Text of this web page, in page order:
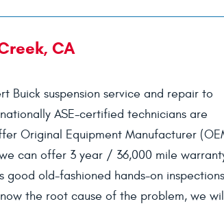
CA
Buick suspension service and repair to
ASE-certified technicians are
Original Equipment Manufacturer
can offer 3 year / 36,000 mile
old-fashioned hands-on inspections
the root cause of the problem, we